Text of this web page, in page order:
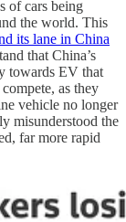
of cars being
the world. This
its lane in China
that China’s
towards EV that
as they
vehicle no longer
misunderstood the
far more rapid